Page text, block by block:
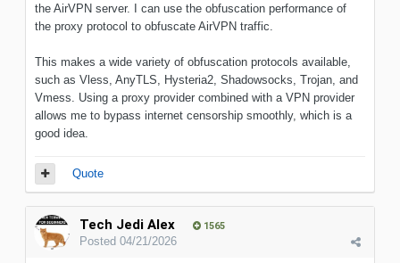
the AirVPN server. I can use the obfuscation performance of
the proxy protocol to obfuscate AirVPN traffic.
This makes a wide variety of obfuscation protocols available,
such as Vless, AnyTLS, Hysteria2, Shadowsocks, Trojan, and
Vmess. Using a proxy provider combined with a VPN provider
allows me to bypass internet censorship smoothly, which is a
good idea.
Quote
Tech Jedi Alex 1565
Posted 04/21/2026